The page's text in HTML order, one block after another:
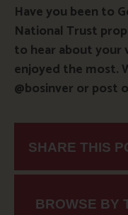
Have you been to
National Trust
to hear about your
enjoyed the most.
@bosinver or post
SHARE THIS
BROWSE BY